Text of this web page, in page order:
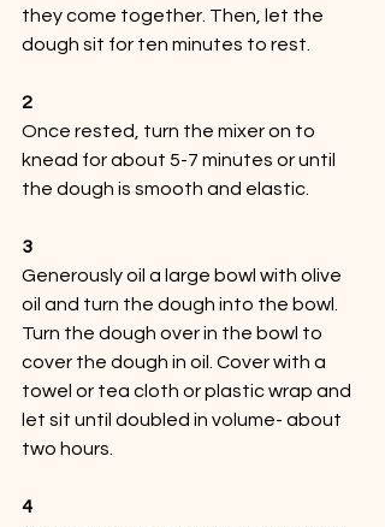
they come together. Then, let the
dough sit for ten minutes to rest.
2
Once rested, turn the mixer on to
knead for about 5-7 minutes or until
the dough is smooth and elastic.
3
Generously oil a large bowl with olive
oil and turn the dough into the bowl.
Turn the dough over in the bowl to
cover the dough in oil. Cover with a
towel or tea cloth or plastic wrap and
let sit until doubled in volume- about
two hours.
4